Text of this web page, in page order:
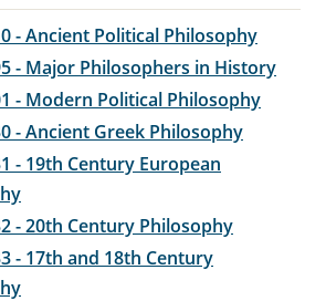
- Ancient Political Philosophy
- Major Philosophers in History
- Modern Political Philosophy
- Ancient Greek Philosophy
- 19th Century European
- 20th Century Philosophy
- 17th and 18th Century